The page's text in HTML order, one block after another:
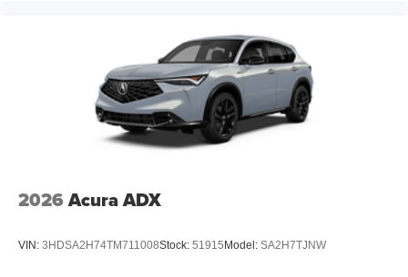
2026 Acura ADX
VIN: 3HDSA2H74TM711008Stock: 51915Model: SA2H7TJNW